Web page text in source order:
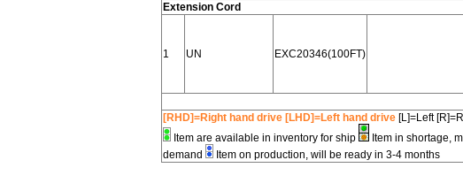
Extension Cord
1 UN EXC20346(100FT)
[RHD]=Right hand drive [LHD]=Left hand drive [L]=Left
Item are available in inventory for ship
Item in shortage,
demand
Item on production, will be ready in 3-4 months